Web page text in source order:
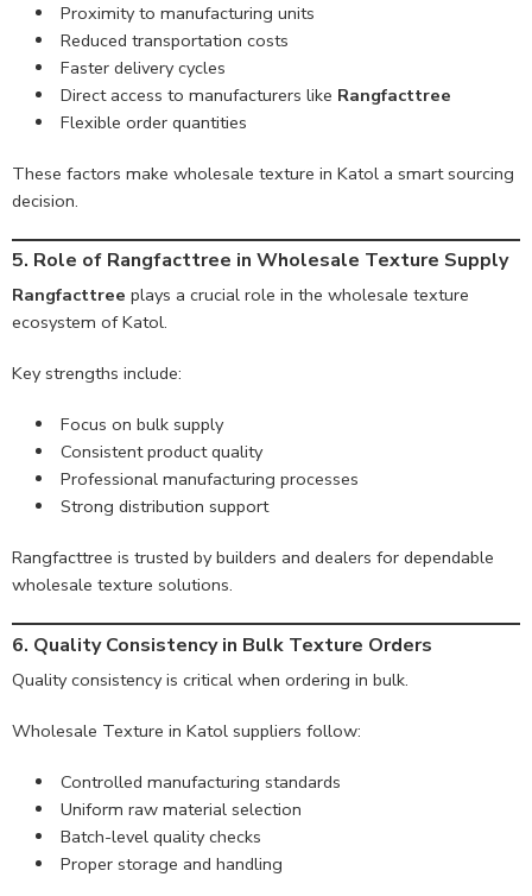
Proximity to manufacturing units
Reduced transportation costs
Faster delivery cycles
Direct access to manufacturers like Rangfacttree
Flexible order quantities
These factors make wholesale texture in Katol a smart sourcing
decision.
5. Role of Rangfacttree in Wholesale Texture Supply
Rangfacttree plays a crucial role in the wholesale texture
ecosystem of Katol.
Key strengths include:
Focus on bulk supply
Consistent product quality
Professional manufacturing processes
Strong distribution support
Rangfacttree is trusted by builders and dealers for dependable
wholesale texture solutions.
6. Quality Consistency in Bulk Texture Orders
Quality consistency is critical when ordering in bulk.
Wholesale Texture in Katol suppliers follow:
Controlled manufacturing standards
Uniform raw material selection
Batch-level quality checks
Proper storage and handling